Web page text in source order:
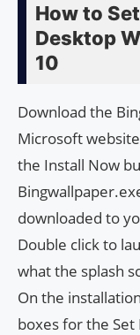
How to
Desktop
10
Download the
Microsoft
the Install Now
downloaded to
Double click to
what the splash
On the
boxes for the Set